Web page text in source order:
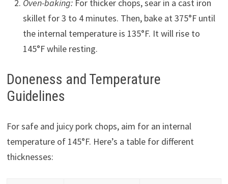
Oven-baking:For thicker chops, sear in a cast iron
skillet for 3 to 4 minutes. Then, bake at 375°F until
the internal temperature is 135°F. It will rise to
145°F while resting.
Doneness and Temperature
Guidelines
For safe and juicy pork chops, aim for an internal
temperature of 145°F. Here’s a table for different
thicknesses: